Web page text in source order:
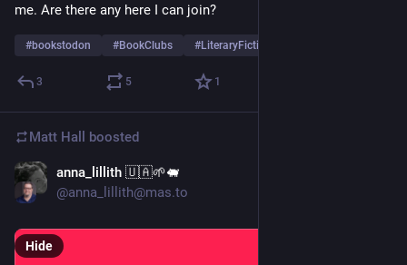
me. Are there any here I can join?
#bookstodon #BookClubs #LiteraryFiction
3 5 1
Matt Hall boosted
anna_lillith 🇺🇦🌱🐖
@anna_lillith@mas.to
Hide